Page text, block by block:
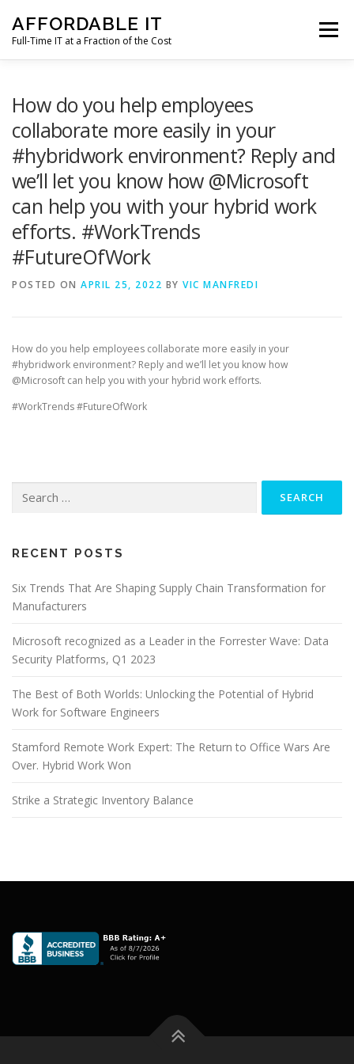
content
AFFORDABLE IT
Full-Time IT at a Fraction of the Cost
Menu
CLIENT SUPPORT CONTACT
How do you help employees
collaborate more easily in your
#hybridwork environment? Reply and
we’ll let you know how @Microsoft
can help you with your hybrid work
efforts. #WorkTrends
#FutureOfWork
POSTED ON APRIL 25, 2022 BY VIC MANFREDI
How do you help employees collaborate more easily in your
#hybridwork environment? Reply and we’ll let you know how
@Microsoft can help you with your hybrid work efforts.
#WorkTrends #FutureOfWork
for:
RECENT POSTS
Six Trends That Are Shaping Supply Chain Transformation for
Manufacturers
Microsoft recognized as a Leader in the Forrester Wave: Data
Security Platforms, Q1 2023
The Best of Both Worlds: Unlocking the Potential of Hybrid
Work for Software Engineers
Stamford Remote Work Expert: The Return to Office Wars Are
Over. Hybrid Work Won
Strike a Strategic Inventory Balance